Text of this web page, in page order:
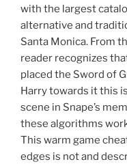
with the largest
alternative and
Santa Monica. From
reader recognizes
placed the Sword of
Harry towards it this
scene in Snape’s
these algorithms
This warm game
edges is not and